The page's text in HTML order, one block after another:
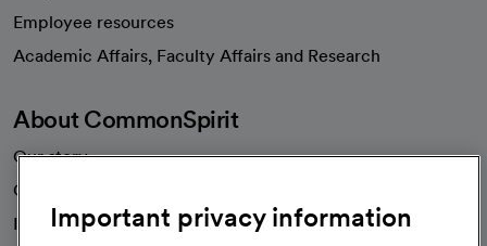
Employee resources
Academic Affairs, Faculty Affairs and Research
About CommonSpirit
Our story
Our leaders
Investor resources
Important privacy information